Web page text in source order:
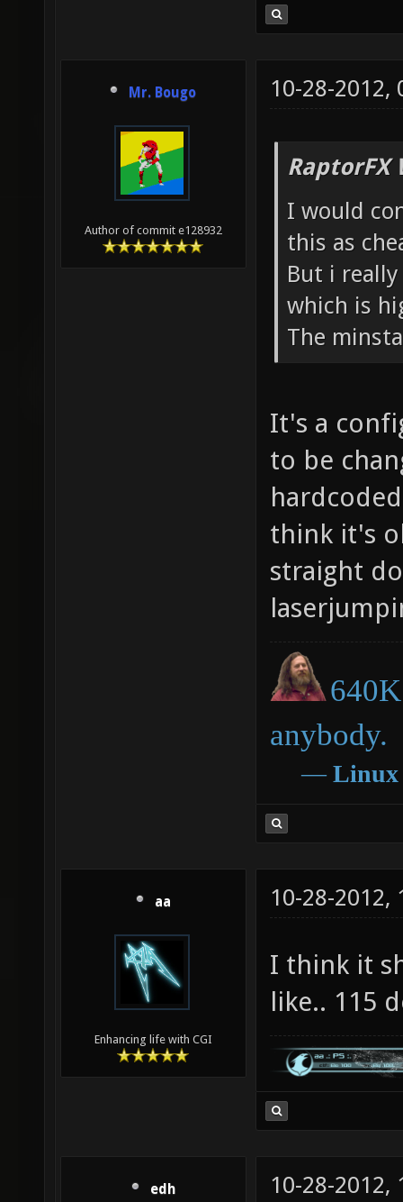
Mr. Bougo
Author of commit e128932
10-28-2012,
RaptorFX
I would
this as
But i
which is
The
It's a
to be
think it's
straight
anybody.
― Linux
aa
Enhancing life with CGI
10-28-2012,
I think it
like.. 115
edh 10-28-2012,